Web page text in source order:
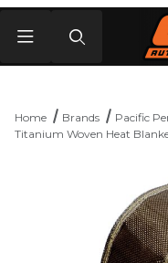
Home Brands
Pacific
Titanium Woven Heat